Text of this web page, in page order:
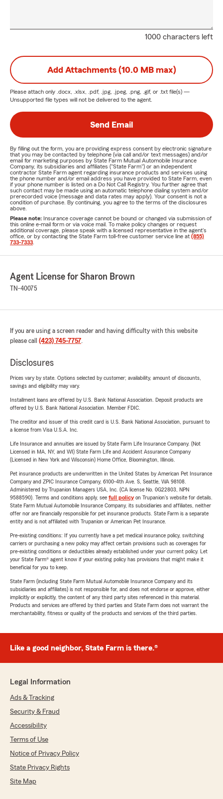
1000 characters left
Add Attachments (10.0 MB max)
Please attach only .docx, .xlsx, .pdf, .jpg, .jpeg, .png, .gif, or .txt file(s) —
Unsupported file types will not be delivered to the agent.
Send Email
By filling out the form, you are providing express consent by electronic signature
that you may be contacted by telephone (via call and/or text messages) and/or
email for marketing purposes by State Farm Mutual Automobile Insurance
Company, its subsidiaries and affiliates ("State Farm") or an independent
contractor State Farm agent regarding insurance products and services using
the phone number and/or email address you have provided to State Farm, even
if your phone number is listed on a Do Not Call Registry. You further agree that
such contact may be made using an automatic telephone dialing system and/or
prerecorded voice (message and data rates may apply). Your consent is not a
condition of purchase. By continuing, you agree to the terms of the disclosures
above.
Please note: Insurance coverage cannot be bound or changed via submission of
this online e-mail form or via voice mail. To make policy changes or request
additional coverage, please speak with a licensed representative in the agent's
office, or by contacting the State Farm toll-free customer service line at (855)
733-7333
Agent License for Sharon Brown
TN-40075
If you are using a screen reader and having difficulty with this website
please call (423) 745-7757.
Disclosures
Prices vary by state. Options selected by customer; availability, amount of discounts,
savings and eligibility may vary.
Installment loans are offered by U.S. Bank National Association. Deposit products are
offered by U.S. Bank National Association. Member FDIC.
The creditor and issuer of this credit card is U.S. Bank National Association, pursuant to
a license from Visa U.S.A. Inc.
Life Insurance and annuities are issued by State Farm Life Insurance Company. (Not
Licensed in MA, NY, and WI) State Farm Life and Accident Assurance Company
(Licensed in New York and Wisconsin) Home Office, Bloomington, Illinois.
Pet insurance products are underwritten in the United States by American Pet Insurance
Company and ZPIC Insurance Company, 6100-4th Ave. S, Seattle, WA 98108.
Administered by Trupanion Managers USA, Inc. (CA license No. 0G22803, NPN
9588590). Terms and conditions apply, see full policyon Trupanion's website for details.
State Farm Mutual Automobile Insurance Company, its subsidiaries and affiliates, neither
offer nor are financially responsible for pet insurance products. State Farm is a separate
entity and is not affiliated with Trupanion or American Pet Insurance.
Pre-existing conditions: If you currently have a pet medical insurance policy, switching
carriers or purchasing a new policy may affect certain provisions such as coverages for
pre-existing conditions or deductibles already established under your current policy. Let
your State Farm® agent know if your existing policy has provisions that might make it
beneficial for you to keep.
State Farm (including State Farm Mutual Automobile Insurance Company and its
subsidiaries and affiliates) is not responsible for, and does not endorse or approve, either
implicitly or explicitly, the content of any third party sites referenced in this material.
Products and services are offered by third parties and State Farm does not warrant the
merchantability, fitness or quality of the products and services of the third parties.
Like a good neighbor, State Farm is there.®
Legal Information
Ads & Tracking
Security & Fraud
Accessibility
Terms of Use
Notice of Privacy Policy
State Privacy Rights
Site Map